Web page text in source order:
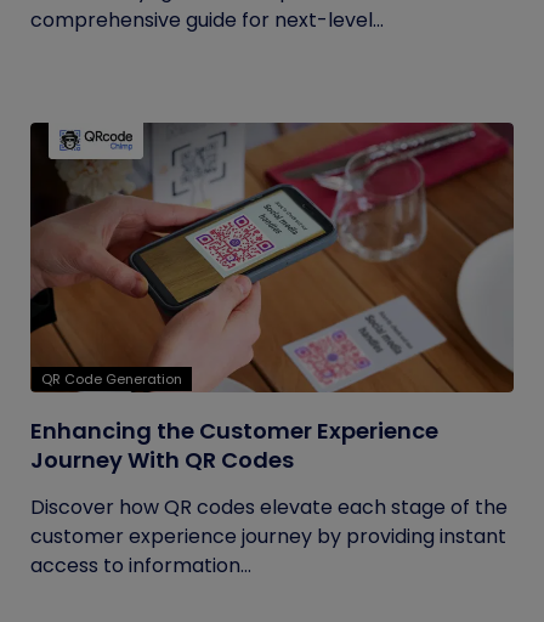
comprehensive guide for next-level...
QR Code Generation
Enhancing the Customer Experience
Journey With QR Codes
Discover how QR codes elevate each stage of the
customer experience journey by providing instant
access to information...